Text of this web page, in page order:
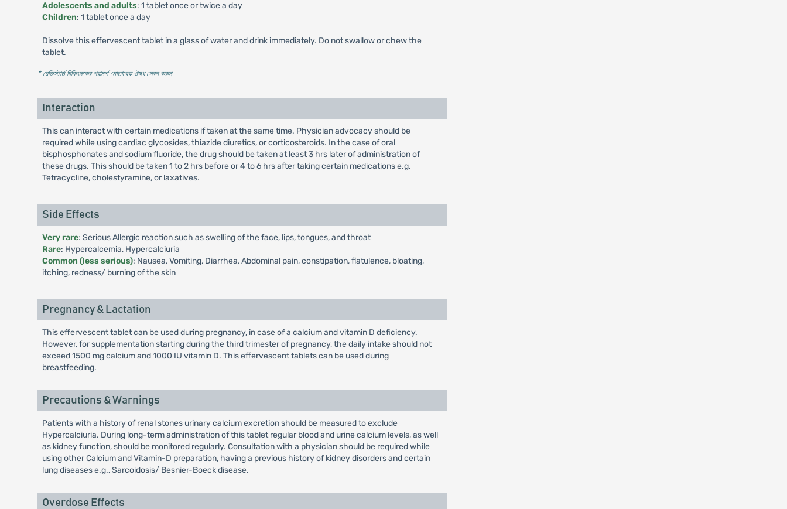
Adolescents and adults: 1 tablet once or twice a day
Children: 1 tablet once a day
Dissolve this effervescent tablet in a glass of water and drink immediately. Do not swallow or chew the
tablet.
* রেজিস্টার্ড চিকিৎসকের পরামর্শ মোতাবেক ঔষধ সেবন করুন'
Interaction
This can interact with certain medications if taken at the same time. Physician advocacy should be
required while using cardiac glycosides, thiazide diuretics, or corticosteroids. In the case of oral
bisphosphonates and sodium fluoride, the drug should be taken at least 3 hrs later of administration of
these drugs. This should be taken 1 to 2 hrs before or 4 to 6 hrs after taking certain medications e.g.
Tetracycline, cholestyramine, or laxatives.
Side Effects
Very rare: Serious Allergic reaction such as swelling of the face, lips, tongues, and throat
Rare: Hypercalcemia, Hypercalciuria
Common (less serious): Nausea, Vomiting, Diarrhea, Abdominal pain, constipation, flatulence, bloating,
itching, redness/ burning of the skin
Pregnancy & Lactation
This effervescent tablet can be used during pregnancy, in case of a calcium and vitamin D deficiency.
However, for supplementation starting during the third trimester of pregnancy, the daily intake should not
exceed 1500 mg calcium and 1000 IU vitamin D. This effervescent tablets can be used during
breastfeeding.
Precautions & Warnings
Patients with a history of renal stones urinary calcium excretion should be measured to exclude
Hypercalciuria. During long-term administration of this tablet regular blood and urine calcium levels, as well
as kidney function, should be monitored regularly. Consultation with a physician should be required while
using other Calcium and Vitamin-D preparation, having a previous history of kidney disorders and certain
lung diseases e.g., Sarcoidosis/ Besnier-Boeck disease.
Overdose Effects